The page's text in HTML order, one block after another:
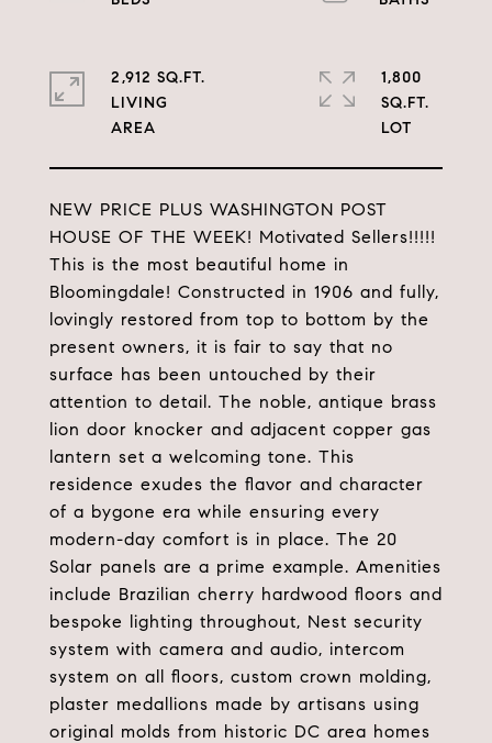
NEW PRICE PLUS WASHINGTON POST
HOUSE OF THE WEEK! Motivated Sellers!!!!!
This is the most beautiful home in
Bloomingdale! Constructed in 1906 and fully,
lovingly restored from top to bottom by the
present owners, it is fair to say that no
surface has been untouched by their
attention to detail. The noble, antique brass
lion door knocker and adjacent copper gas
lantern set a welcoming tone. This
residence exudes the flavor and character
of a bygone era while ensuring every
modern-day comfort is in place. The 20
Solar panels are a prime example. Amenities
include Brazilian cherry hardwood floors and
bespoke lighting throughout, Nest security
system with camera and audio, intercom
system on all floors, custom crown molding,
plaster medallions made by artisans using
original molds from historic DC area homes
2,912 SQ.FT.
LIVING
1,800
SQ.FT.